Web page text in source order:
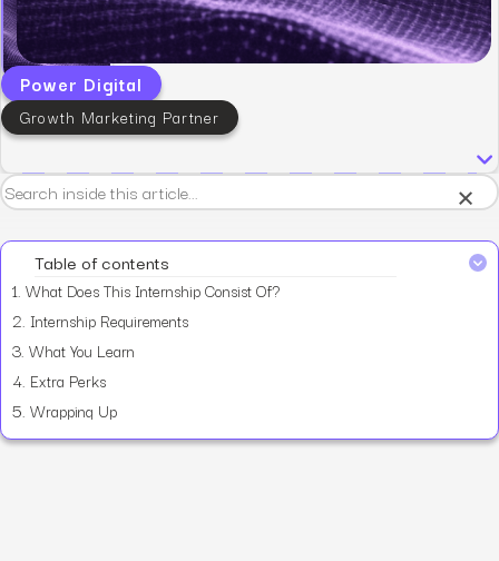
Power Digital
Growth Marketing Partner
Table of contents
1. What Does This Internship Consist Of?
2. Internship Requirements
3. What You Learn
4. Extra Perks
5. Wrapping Up
×